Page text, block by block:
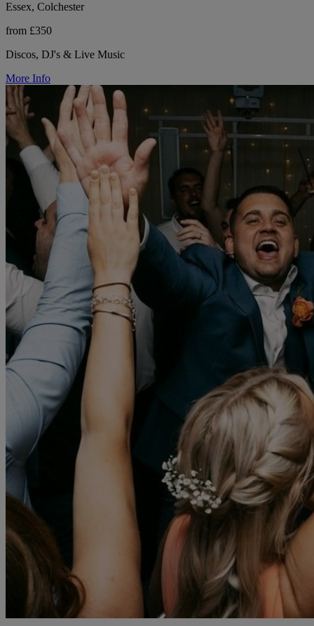
Essex, Colchester
from £350
Discos, DJ's & Live Music
More Info